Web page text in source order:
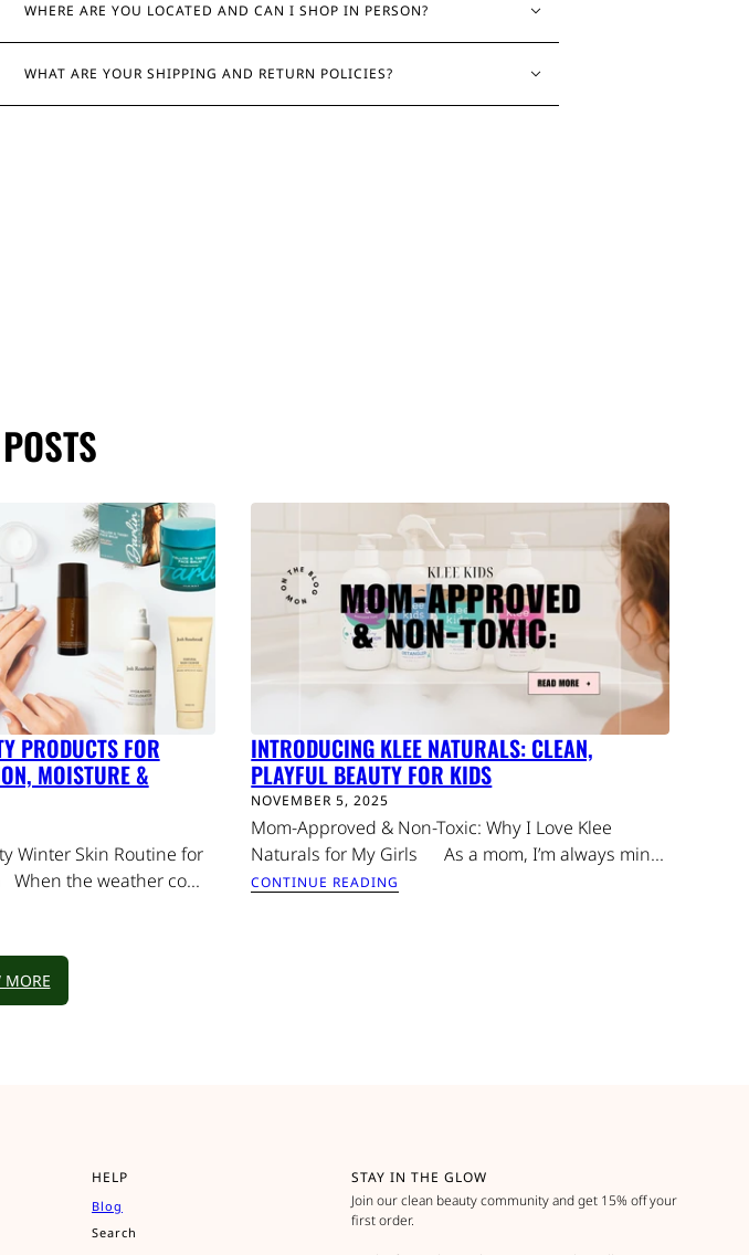
WHERE ARE YOU LOCATED AND CAN I SHOP IN PERSON?
WHAT ARE YOUR SHIPPING AND RETURN POLICIES?
PRODUCTS FOR
MOISTURE &
Winter Skin Routine for
When the weather co...
INTRODUCING KLEE NATURALS: CLEAN,
PLAYFUL BEAUTY FOR KIDS
NOVEMBER 5, 2025
Mom-Approved & Non-Toxic: Why I Love Klee
Naturals for My Girls As a mom, I’m always min...
CONTINUE READING
MORE
HELP
Blog
Search
STAY IN THE GLOW
Join our clean beauty community and get 15% off your
first order.